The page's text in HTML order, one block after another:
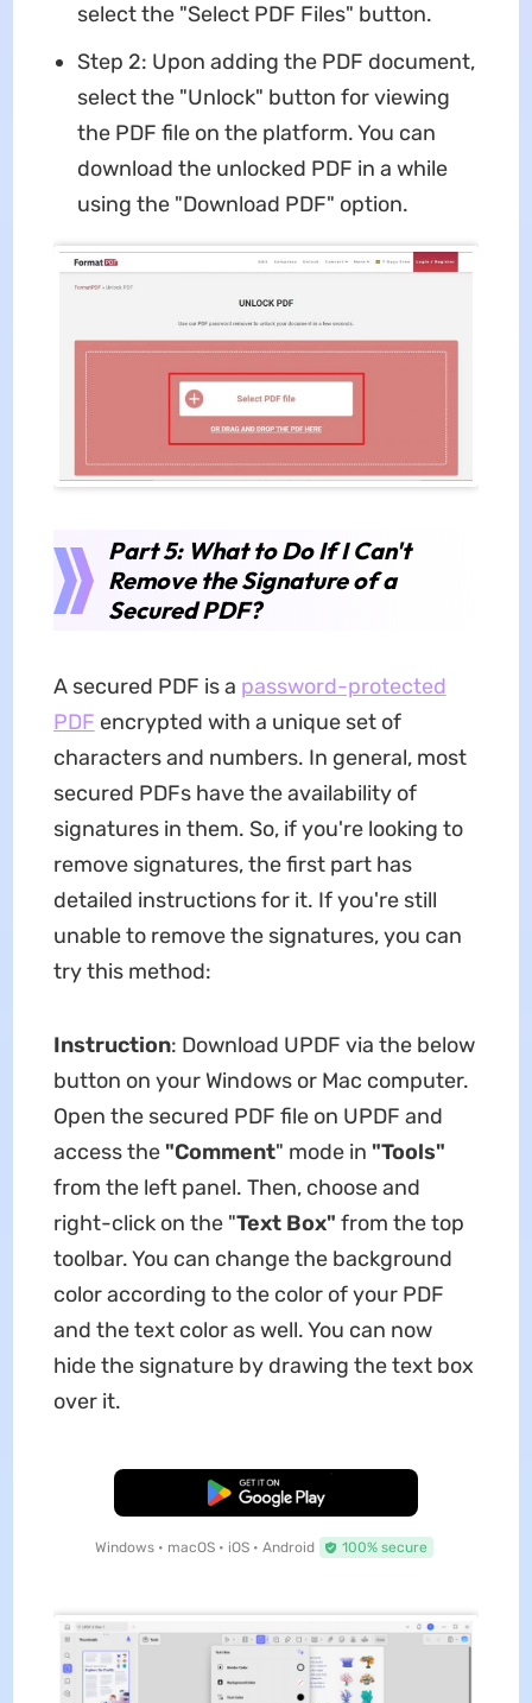
select the "Select PDF Files" button.
Step 2: Upon adding the PDF document,
select the "Unlock" button for viewing
the PDF file on the platform. You can
download the unlocked PDF in a while
using the "Download PDF" option.
Part 5: What to Do If I Can't
Remove the Signature of a
Secured PDF?
A secured PDF is a password-protected
PDF encrypted with a unique set of
characters and numbers. In general, most
secured PDFs have the availability of
signatures in them. So, if you're looking to
remove signatures, the first part has
detailed instructions for it. If you're still
unable to remove the signatures, you can
try this method:
Instruction: Download UPDF via the below
button on your Windows or Mac computer.
Open the secured PDF file on UPDF and
access the "Comment" mode in "Tools"
from the left panel. Then, choose and
right-click on the "Text Box" from the top
toolbar. You can change the background
color according to the color of your PDF
and the text color as well. You can now
hide the signature by drawing the text box
over it.
Free Download
Windows • macOS • iOS • Android 100% secure